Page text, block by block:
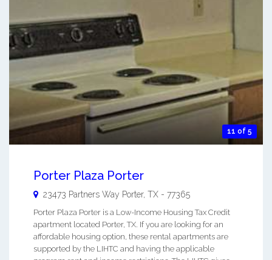
11 of 5
Porter Plaza Porter
23473 Partners Way Porter, TX - 77365
Porter Plaza Porter is a Low-Income Housing Tax Credit
apartment located Porter, TX. If you are looking for an
affordable housing option, these rental apartments are
supported by the LIHTC and having the applicable